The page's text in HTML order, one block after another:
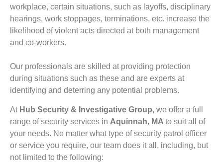
workplace, certain situations, such as layoffs, disciplinary
hearings, work stoppages, terminations, etc. increase the
likelihood of violent acts directed at both management
and co-workers.
Our professionals are skilled at providing protection
during situations such as these and are experts at
identifying and deterring any potential problems.
At Hub Security & Investigative Group, we offer a full
range of security services in Aquinnah, MA to suit all of
your needs. No matter what type of security patrol officer
or service you require, our team does it all, including, but
not limited to the following: